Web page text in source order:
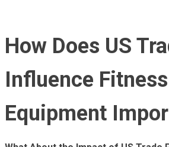
How Does US
Influence Fitness
Equipment